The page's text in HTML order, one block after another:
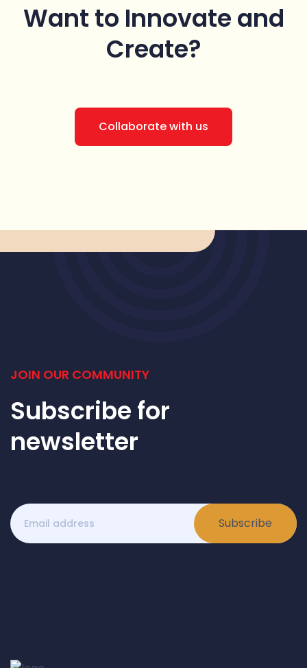
Want to Innovate and
Create?
Collaborate with us
JOIN OUR COMMUNITY
Subscribe for
newsletter
Subscribe